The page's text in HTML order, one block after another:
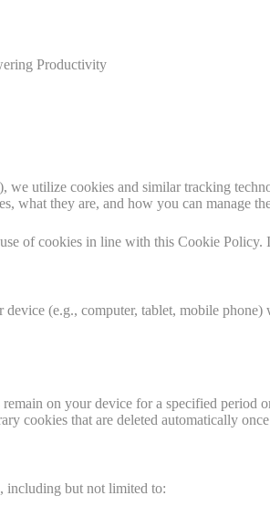
Productivity
we utilize cookies and similar tracking
what they are, and how you can manage
of cookies in line with this Cookie
(e.g., computer, tablet, mobile
remain on your device for a specified period
cookies that are deleted automatically
including but not limited to: